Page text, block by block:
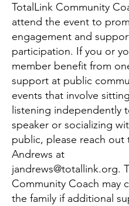
TotalLink Community
attend the event to
engagement and
participation. If you or
member benefit from
support at public
events that involve
listening independently
speaker or socializing
public, please reach out
Andrews at
jandrews@totallink.org.
Community Coach may
the family if additional